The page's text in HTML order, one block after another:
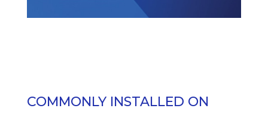
COMMONLY INSTALLED ON